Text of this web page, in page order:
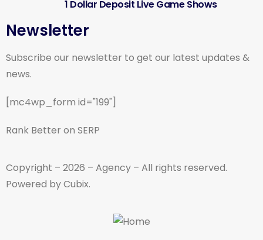
1 Dollar Deposit Live Game Shows
Newsletter
Subscribe our newsletter to get our latest updates &
news.
[mc4wp_form id="199"]
Rank Better on SERP
Copyright – 2026 – Agency – All rights reserved.
Powered by Cubix.